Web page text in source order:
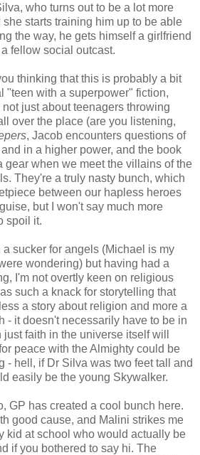
who turns out to be a lot more
starts training him up to be able
the way, he gets himself a girlfriend
fellow social outcast.
thinking that this is probably a bit
"teen with a superpower" fiction,
just about teenagers throwing
over the place (are you listening,
, Jacob encounters questions of
in a higher power, and the book
gear when we meet the villains of the
They're a truly nasty bunch, which
between our hapless heroes
but I won't say much more
spoil it.
sucker for angels (Michael is my
wondering) but having had a
I'm not overtly keen on religious
such a knack for storytelling that
a story about religion and more a
- it doesn't necessarily have to be in
faith in the universe itself will
peace with the Almighty could be
- hell, if Dr Silva was two feet tall and
easily be the young Skywalker.
GP has created a cool bunch here.
good cause, and Malini strikes me
kid at school who would actually be
if you bothered to say hi. The